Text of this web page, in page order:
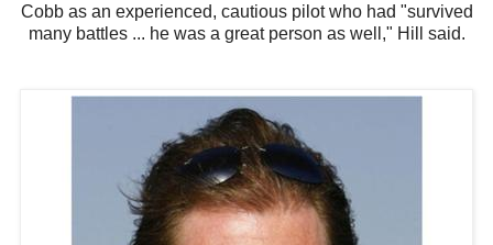
Cobb as an experienced, cautious pilot who had "survived
many battles ... he was a great person as well," Hill said.